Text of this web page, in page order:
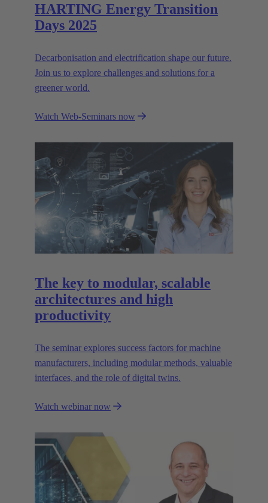
HARTING Energy Transition
Days 2025
Decarbonisation and electrification shape our future.
Join us to explore challenges and solutions for a
greener world.
Watch Web-Seminars now
The key to modular, scalable
architectures and high
productivity
The seminar explores success factors for machine
manufacturers, including modular methods, valuable
interfaces, and the role of digital twins.
Watch webinar now